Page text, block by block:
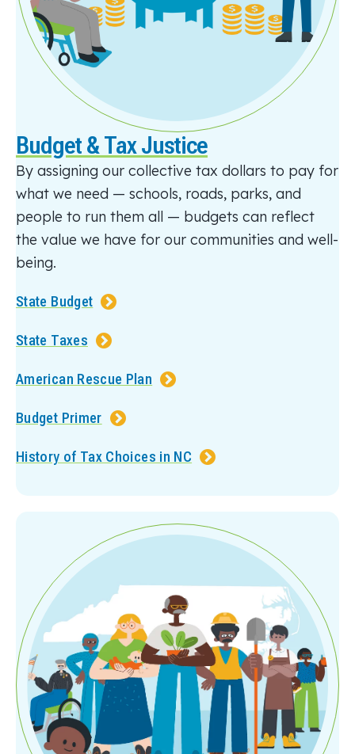
Budget & Tax Justice
By assigning our collective tax dollars to pay for
what we need — schools, roads, parks, and
people to run them all — budgets can reflect
the value we have for our communities and well-
being.
State Budget
State Taxes
American Rescue Plan
Budget Primer
History of Tax Choices in NC